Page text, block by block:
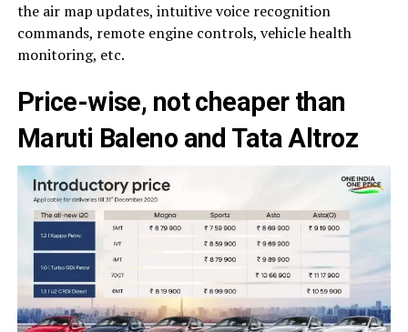
the air map updates, intuitive voice recognition
commands, remote engine controls, vehicle health
monitoring, etc.
Price-wise, not cheaper than
Maruti Baleno and Tata Altroz